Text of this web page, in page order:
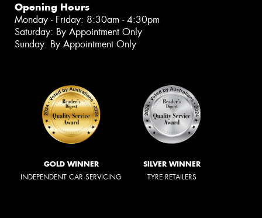
Opening Hours
Monday - Friday: 8:30am - 4:30pm
Saturday: By Appointment Only
Sunday: By Appointment Only
GOLD WINNER
INDEPENDENT CAR SERVICING
SILVER WINNER
TYRE RETAILERS